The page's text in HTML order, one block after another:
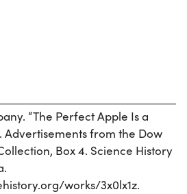
“The Perfect Apple Is a
Advertisements from the Dow
Box 4. Science History
works/3x0lx1z.